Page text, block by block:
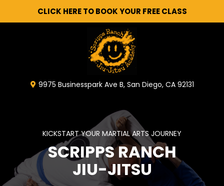
CLICK HERE TO BOOK YOUR FREE CLASS
9975 Businesspark Ave B, San Diego, CA 92131
KICKSTART YOUR MARTIAL ARTS JOURNEY
SCRIPPS RANCH
JIU-JITSU